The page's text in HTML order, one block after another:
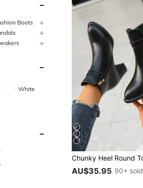
Boots
White
AU$35.95 90+ sold